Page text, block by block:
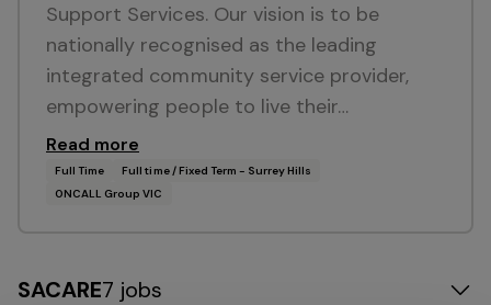
Support Services. Our vision is to be
nationally recognised as the leading
integrated community service provider,
empowering people to live their…
Read more
Full Time
Full time / Fixed Term - Surrey Hills
ONCALL Group VIC
SACARE7 jobs